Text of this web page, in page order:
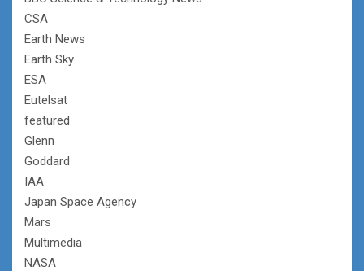
CSA
Earth News
Earth Sky
ESA
Eutelsat
featured
Glenn
Goddard
IAA
Japan Space Agency
Mars
Multimedia
NASA